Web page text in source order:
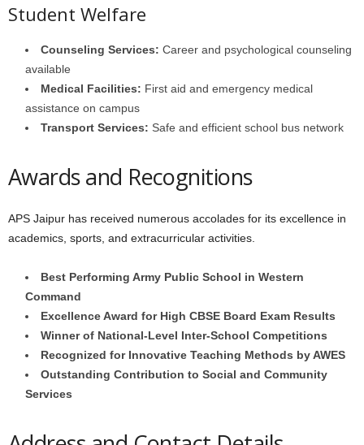
Student Welfare
Counseling Services: Career and psychological counseling
available
Medical Facilities: First aid and emergency medical
assistance on campus
Transport Services: Safe and efficient school bus network
Awards and Recognitions
APS Jaipur has received numerous accolades for its excellence in
academics, sports, and extracurricular activities.
Best Performing Army Public School in Western
Command
Excellence Award for High CBSE Board Exam Results
Winner of National-Level Inter-School Competitions
Recognized for Innovative Teaching Methods by AWES
Outstanding Contribution to Social and Community
Services